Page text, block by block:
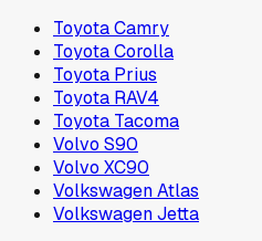
Toyota Camry
Toyota Corolla
Toyota Prius
Toyota RAV4
Toyota Tacoma
Volvo S90
Volvo XC90
Volkswagen Atlas
Volkswagen Jetta